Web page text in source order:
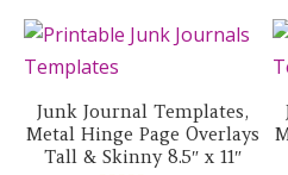
Junk Journal Templates,
Metal Hinge Page Overlays
Tall & Skinny 8.5″ x 11″